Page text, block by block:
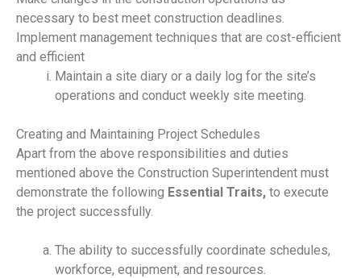
necessary to best meet construction deadlines.
Implement management techniques that are cost-efficient
and efficient
Maintain a site diary or a daily log for the site’s
operations and conduct weekly site meeting.
Creating and Maintaining Project Schedules
Apart from the above responsibilities and duties
mentioned above the Construction Superintendent must
demonstrate the following Essential Traits, to execute
the project successfully.
The ability to successfully coordinate schedules,
workforce, equipment, and resources.